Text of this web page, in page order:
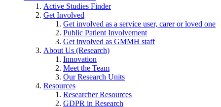
Active Studies Finder
Get Involved
Get involved as a service user, carer or loved one
Public Patient Involvement
Get involved as GMMH staff
About Us (Research)
Innovation
Meet the Team
Our Research Units
Resources
Researcher Resources
GDPR in Research